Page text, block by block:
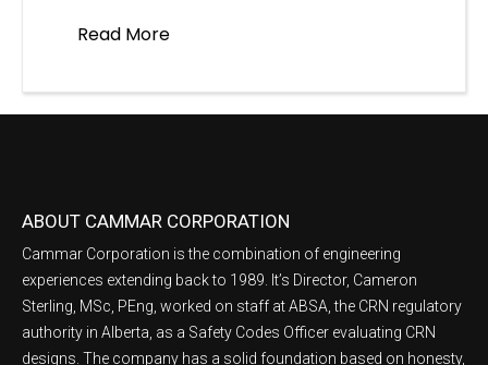
Read More
ABOUT CAMMAR CORPORATION
Cammar Corporation is the combination of engineering
experiences extending back to 1989. It’s Director, Cameron
Sterling, MSc, PEng, worked on staff at ABSA, the CRN regulatory
authority in Alberta, as a Safety Codes Officer evaluating CRN
designs. The company has a solid foundation based on honesty,